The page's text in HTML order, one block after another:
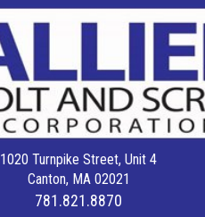
1020 Turnpike Street, Unit 4
Canton, MA 02021
781.821.8870